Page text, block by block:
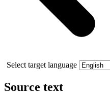
Select target language
Source text